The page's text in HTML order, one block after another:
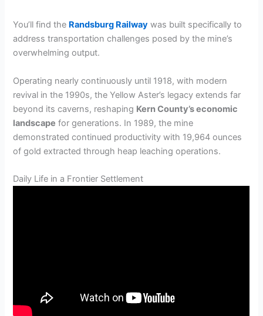
You’ll find the Randsburg Railway was built specifically to
address transportation challenges posed by the mine’s
overwhelming output.
Operating nearly continuously until 1918, with modern
revival in the 1990s, the Yellow Aster’s legacy extends far
beyond its caverns, reshaping Kern County’s economic
landscape for generations. In 1989, the mine
demonstrated continued productivity with 19,964 ounces
of gold extracted through heap leaching operations.
Daily Life in a Frontier Settlement